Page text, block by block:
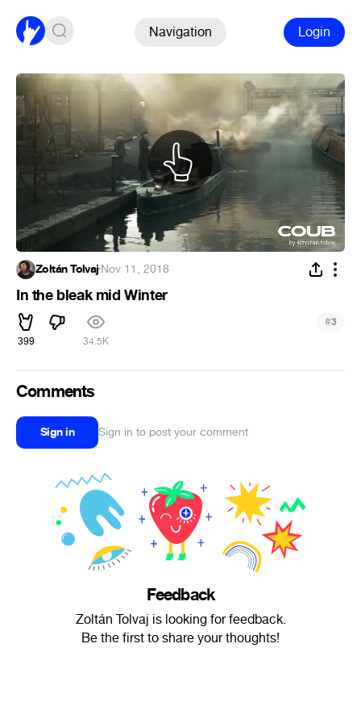
Navigation Login
Zoltán Tolvaj·Nov 11, 2018
In the bleak mid Winter
399 34.5K
#3
Comments
Sign in Sign in to post your comment
Feedback
Zoltán Tolvaj is looking for feedback.
Be the first to share your thoughts!